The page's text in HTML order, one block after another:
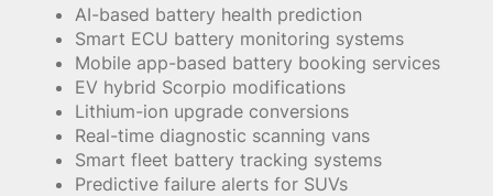
AI-based battery health prediction
Smart ECU battery monitoring systems
Mobile app-based battery booking services
EV hybrid Scorpio modifications
Lithium-ion upgrade conversions
Real-time diagnostic scanning vans
Smart fleet battery tracking systems
Predictive failure alerts for SUVs